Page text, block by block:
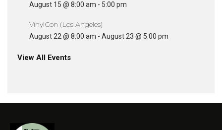
August 15 @ 8:00 am - 5:00 pm
VinylCon (Los Angeles)
August 22 @ 8:00 am - August 23 @ 5:00 pm
View All Events